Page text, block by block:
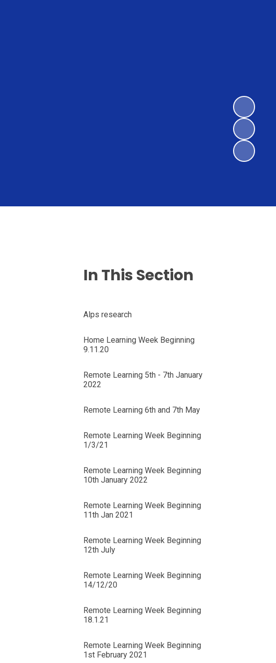
In This Section
Alps research
Home Learning Week Beginning
9.11.20
Remote Learning 5th - 7th January
2022
Remote Learning 6th and 7th May
Remote Learning Week Beginning
1/3/21
Remote Learning Week Beginning
10th January 2022
Remote Learning Week Beginning
11th Jan 2021
Remote Learning Week Beginning
12th July
Remote Learning Week Beginning
14/12/20
Remote Learning Week Beginning
18.1.21
Remote Learning Week Beginning
1st February 2021